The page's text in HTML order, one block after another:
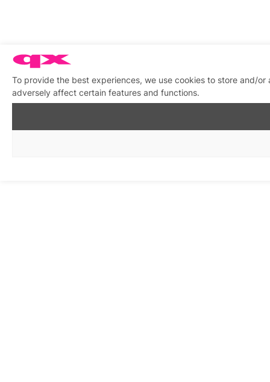
To provide the best experiences, we use cookies to store and/
adversely affect certain features and functions.